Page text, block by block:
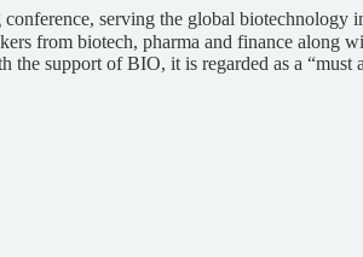
conference, serving the global biotechnology
from biotech, pharma and finance along
the support of BIO, it is regarded as a “must